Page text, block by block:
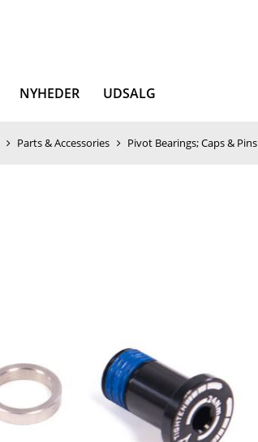
NYHEDER UDSALG
Parts & Accessories Pivot Bearings; Caps & Pins